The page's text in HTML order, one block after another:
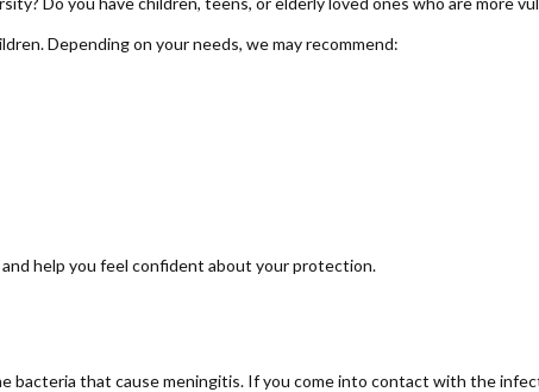
Depending on your needs, we may recommend:
help you feel confident about your protection.
bacteria that cause meningitis. If you come into contact with the